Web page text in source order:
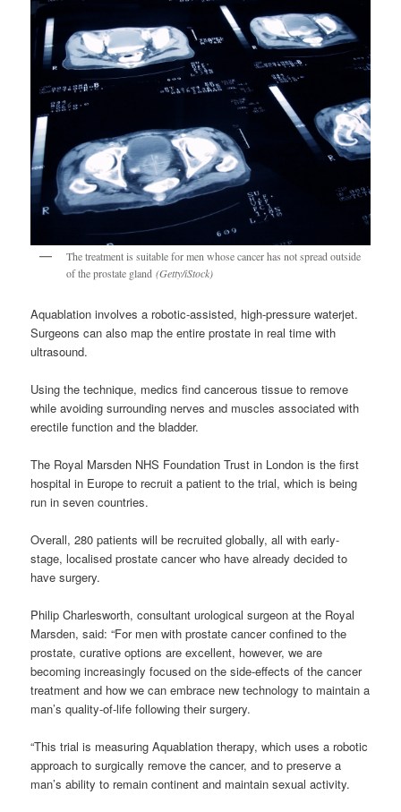
The treatment is suitable for men whose cancer has not spread outside
of the prostate gland (Getty/iStock)
Aquablation involves a robotic-assisted, high-pressure waterjet.
Surgeons can also map the entire prostate in real time with
ultrasound.
Using the technique, medics find cancerous tissue to remove
while avoiding surrounding nerves and muscles associated with
erectile function and the bladder.
The Royal Marsden NHS Foundation Trust in London is the first
hospital in Europe to recruit a patient to the trial, which is being
run in seven countries.
Overall, 280 patients will be recruited globally, all with early-
stage, localised prostate cancer who have already decided to
have surgery.
Philip Charlesworth, consultant urological surgeon at the Royal
Marsden, said: “For men with prostate cancer confined to the
prostate, curative options are excellent, however, we are
becoming increasingly focused on the side-effects of the cancer
treatment and how we can embrace new technology to maintain a
man’s quality-of-life following their surgery.
“This trial is measuring Aquablation therapy, which uses a robotic
approach to surgically remove the cancer, and to preserve a
man’s ability to remain continent and maintain sexual activity.